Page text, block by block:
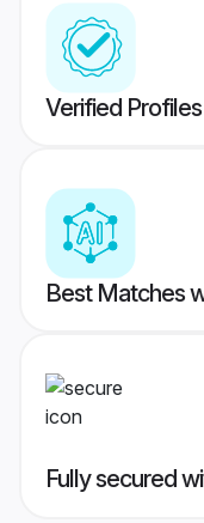
Verified
Best Matches
Fully secured